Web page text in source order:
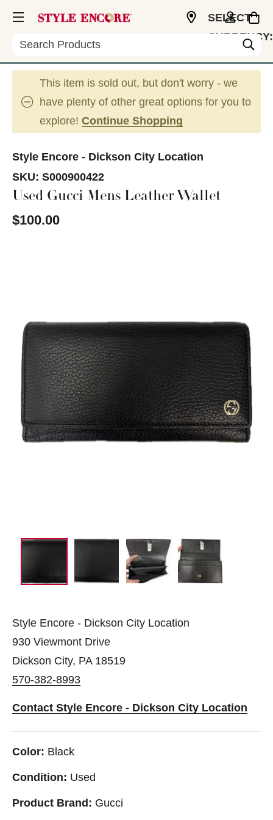
Search
SELECT
CURRENCY:
This item is sold out, but don't worry - we
have plenty of other great options for you to
explore! Continue Shopping
Style Encore - Dickson City Location
SKU: S000900422
Used Gucci Mens Leather Wallet
$100.00
Style Encore - Dickson City Location
930 Viewmont Drive
Dickson City, PA 18519
570-382-8993
Contact Style Encore - Dickson City Location
Color: Black
Condition: Used
Product Brand: Gucci